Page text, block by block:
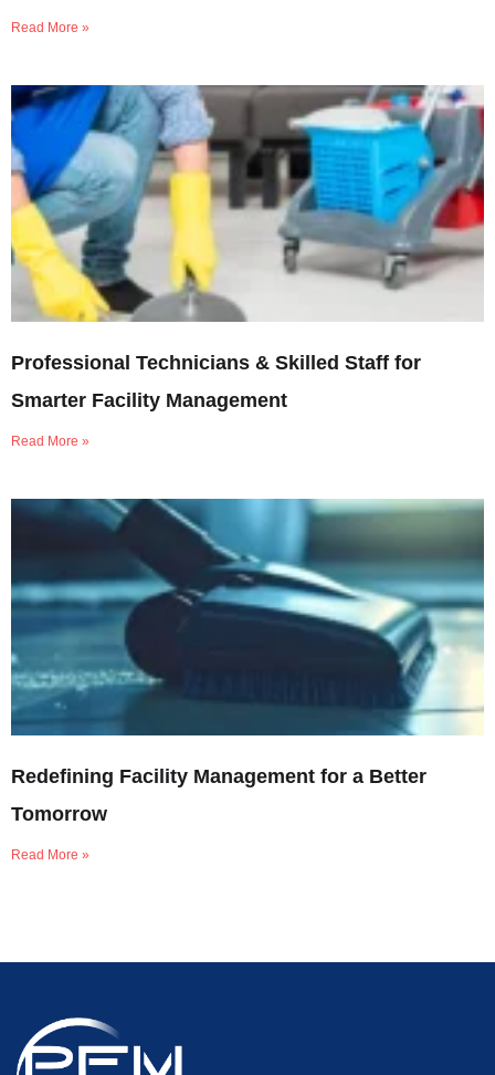
Read More »
Professional Technicians & Skilled Staff for
Smarter Facility Management
Read More »
Redefining Facility Management for a Better
Tomorrow
Read More »